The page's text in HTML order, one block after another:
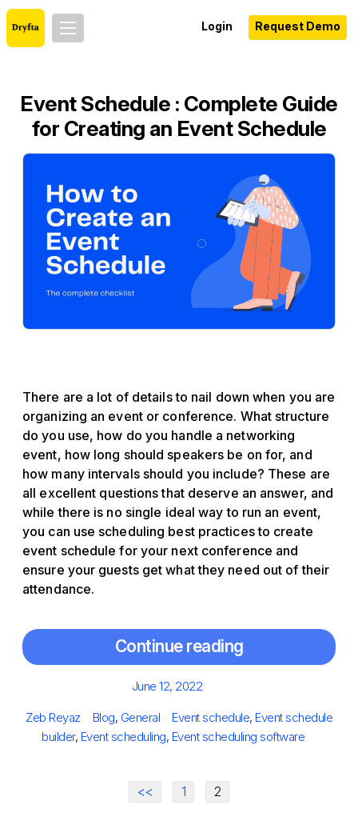
Login Request Demo
Event Schedule : Complete Guide
for Creating an Event Schedule
There are a lot of details to nail down when you are
organizing an event or conference. What structure
do you use, how do you handle a networking
event, how long should speakers be on for, and
how many intervals should you include? These are
all excellent questions that deserve an answer, and
while there is no single ideal way to run an event,
you can use scheduling best practices to create
event schedule for your next conference and
ensure your guests get what they need out of their
attendance.
Continue reading
Posted
June 12, 2022
Author
Zeb Reyaz Categories
Blog, General Tags
Event schedule, Event schedule
builder, Event scheduling, Event scheduling software
<< 1 2